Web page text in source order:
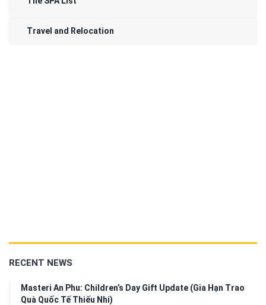
Travel and Relocation
RECENT NEWS
Masteri An Phu: Children’s Day Gift Update (Gia Hạn Trao
Quà Quốc Tế Thiếu Nhi)